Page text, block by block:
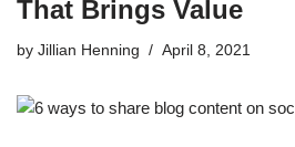
That Brings Value
by Jillian Henning April 8, 2021